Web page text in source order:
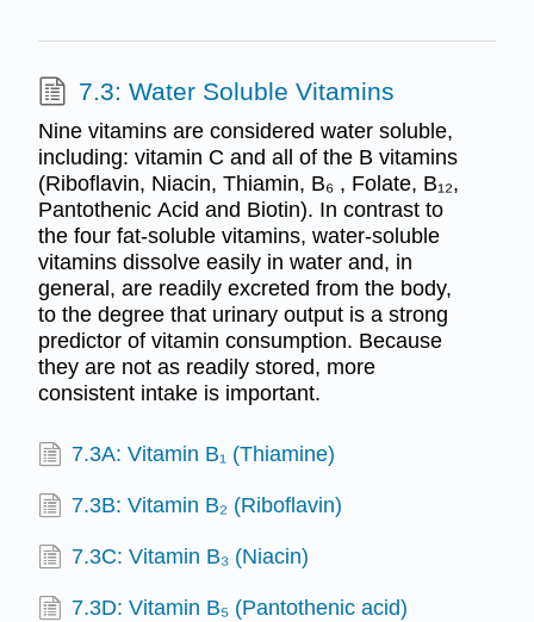
7.3: Water Soluble Vitamins
Nine vitamins are considered water soluble,
including: vitamin C and all of the B vitamins
(Riboflavin, Niacin, Thiamin, B₆ , Folate, B₁₂,
Pantothenic Acid and Biotin). In contrast to
the four fat-soluble vitamins, water-soluble
vitamins dissolve easily in water and, in
general, are readily excreted from the body,
to the degree that urinary output is a strong
predictor of vitamin consumption. Because
they are not as readily stored, more
consistent intake is important.
7.3A: Vitamin B₁ (Thiamine)
7.3B: Vitamin B₂ (Riboflavin)
7.3C: Vitamin B₃ (Niacin)
7.3D: Vitamin B₅ (Pantothenic acid)